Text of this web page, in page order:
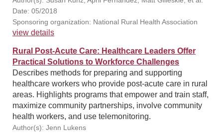
Date: 05/2018
Sponsoring organization: National Rural Health Association
view details
Rural Post-Acute Care: Healthcare Leaders Offer
Practical Solutions to Workforce Challenges
Describes methods for preparing and supporting
healthcare workers who provide post-acute care in rural
areas. Highlights programs that empower and train staff,
maximize community partnerships, involve community
health workers, and use telemonitoring.
Author(s): Jenn Lukens